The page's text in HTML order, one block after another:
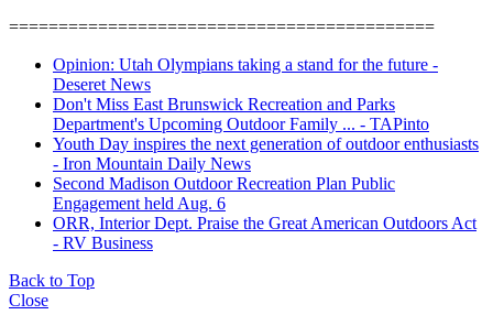
===========================================
Opinion: Utah Olympians taking a stand for the future -
Deseret News
Don't Miss East Brunswick Recreation and Parks
Department's Upcoming Outdoor Family ... - TAPinto
Youth Day inspires the next generation of outdoor enthusiasts
- Iron Mountain Daily News
Second Madison Outdoor Recreation Plan Public
Engagement held Aug. 6
ORR, Interior Dept. Praise the Great American Outdoors Act
- RV Business
Back to Top
Close